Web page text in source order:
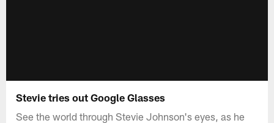
Stevie tries out Google Glasses
See the world through Stevie Johnson's eyes, as he